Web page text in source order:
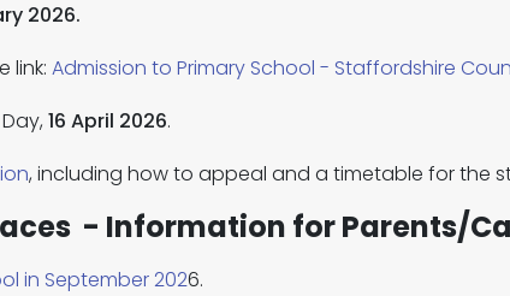
2026.
link: Admission to Primary School - Staffordshire
16 April 2026.
, including how to appeal and a timetable for the
- Information for Parents/
in September 2026.